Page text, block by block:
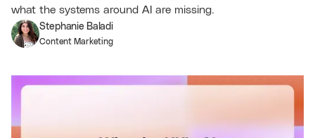
what the systems around AI are missing.
Stephanie Baladi
Content Marketing